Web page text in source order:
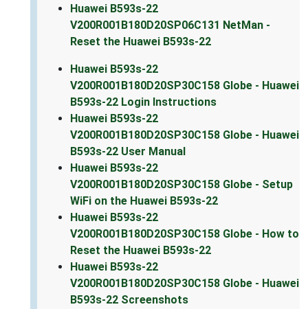
Huawei B593s-22
V200R001B180D20SP06C131 NetMan -
Reset the Huawei B593s-22
Huawei B593s-22
V200R001B180D20SP30C158 Globe - Huawei
B593s-22 Login Instructions
Huawei B593s-22
V200R001B180D20SP30C158 Globe - Huawei
B593s-22 User Manual
Huawei B593s-22
V200R001B180D20SP30C158 Globe - Setup
WiFi on the Huawei B593s-22
Huawei B593s-22
V200R001B180D20SP30C158 Globe - How to
Reset the Huawei B593s-22
Huawei B593s-22
V200R001B180D20SP30C158 Globe - Huawei
B593s-22 Screenshots